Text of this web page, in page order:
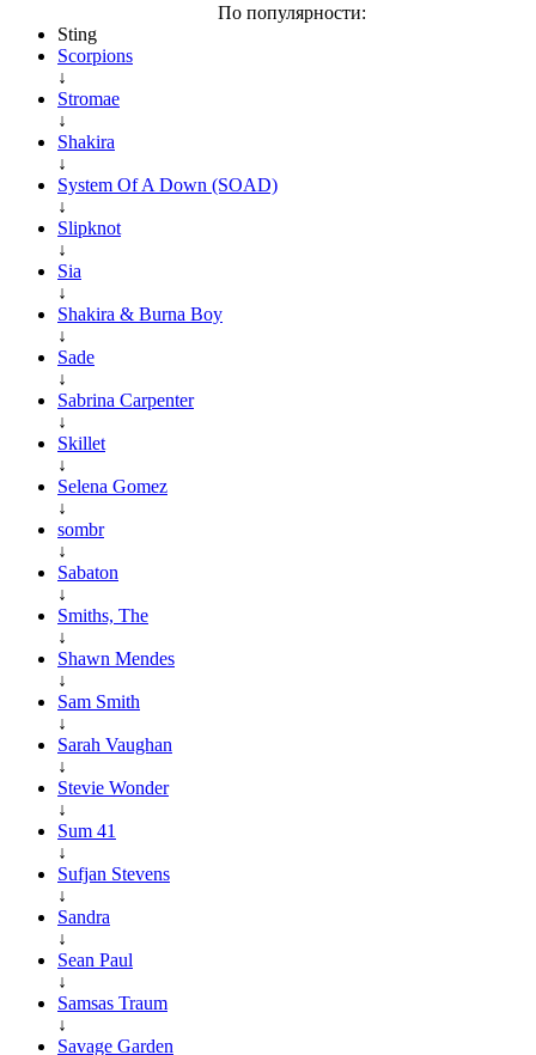
По популярности:
Sting
Scorpions
↓
Stromae
↓
Shakira
↓
System Of A Down (SOAD)
↓
Slipknot
↓
Sia
↓
Shakira & Burna Boy
↓
Sade
↓
Sabrina Carpenter
↓
Skillet
↓
Selena Gomez
↓
sombr
↓
Sabaton
↓
Smiths, The
↓
Shawn Mendes
↓
Sam Smith
↓
Sarah Vaughan
↓
Stevie Wonder
↓
Sum 41
↓
Sufjan Stevens
↓
Sandra
↓
Sean Paul
↓
Samsas Traum
↓
Savage Garden